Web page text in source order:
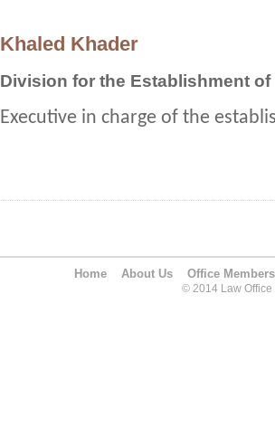
Khaled Khader
Division for the Establishment
Executive in charge of the
Home About Us Office Members
© 2014 Law Office